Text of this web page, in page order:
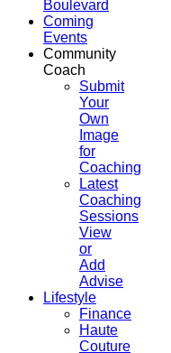
Boulevard
Coming
Events
Community
Coach
Submit
Your
Own
Image
for
Coaching
Latest
Coaching
Sessions
View
or
Add
Advise
Lifestyle
Finance
Haute
Couture